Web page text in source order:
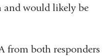
and would likely be
from both responders